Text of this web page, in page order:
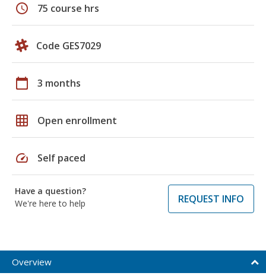
schedule 75 course hrs
Code GES7029
calendar_today 3 months
grid_on Open enrollment
speed Self paced
Have a question?
We're here to help
REQUEST INFO
Overview